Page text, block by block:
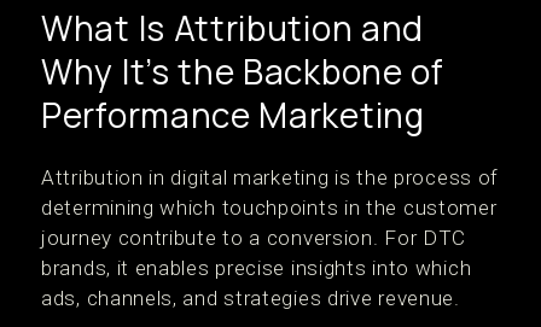
What Is Attribution and
Why It’s the Backbone of
Performance Marketing
Attribution in digital marketing is the process of
determining which touchpoints in the customer
journey contribute to a conversion. For DTC
brands, it enables precise insights into which
ads, channels, and strategies drive revenue.